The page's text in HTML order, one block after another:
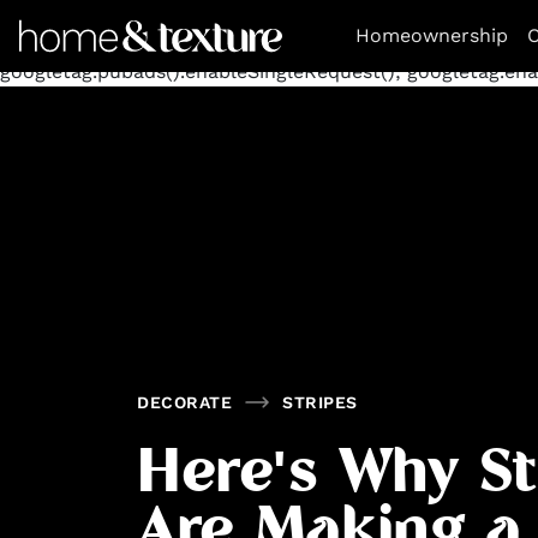
https://github.com/blavity
googletag.defineSlot('/11462305847/homeandtexture/
googletag.pubads().enableSingleRequest();
Homeownership
DECORATE STRIPES
Here's Why